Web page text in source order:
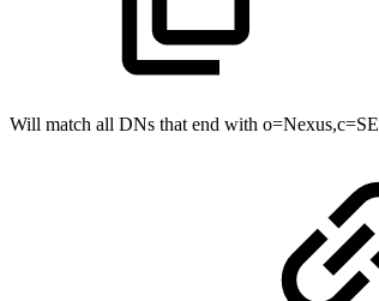
Will match all DNs that end with o=Nexus,c=SE